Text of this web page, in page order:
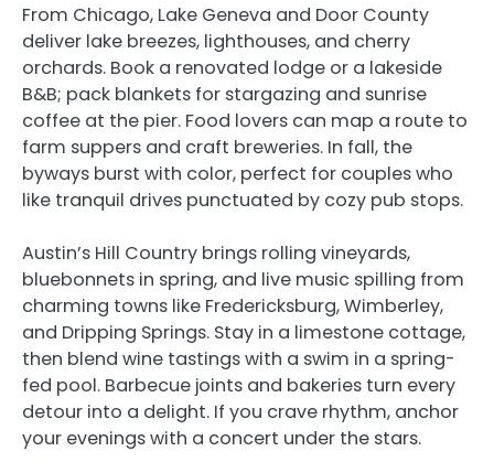
From Chicago, Lake Geneva and Door County
deliver lake breezes, lighthouses, and cherry
orchards. Book a renovated lodge or a lakeside
B&B; pack blankets for stargazing and sunrise
coffee at the pier. Food lovers can map a route to
farm suppers and craft breweries. In fall, the
byways burst with color, perfect for couples who
like tranquil drives punctuated by cozy pub stops.
Austin’s Hill Country brings rolling vineyards,
bluebonnets in spring, and live music spilling from
charming towns like Fredericksburg, Wimberley,
and Dripping Springs. Stay in a limestone cottage,
then blend wine tastings with a swim in a spring-
fed pool. Barbecue joints and bakeries turn every
detour into a delight. If you crave rhythm, anchor
your evenings with a concert under the stars.